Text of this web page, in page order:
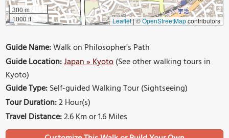
300 m
1000 ft
Leaflet|©OpenStreetMapcontributors
Guide Name:Walk on Philosopher's Path
Guide Location:Japan » Kyoto(See other walking tours in
Kyoto)
Guide Type:Self-guided Walking Tour (Sightseeing)
Tour Duration:2 Hour(s)
Travel Distance:2.6 Km or 1.6 Miles